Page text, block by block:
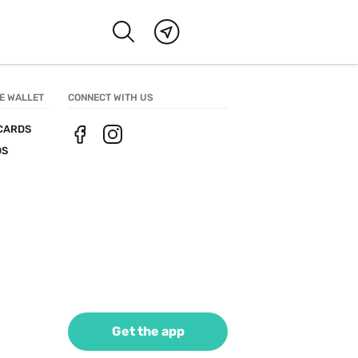
WALLET CONNECT WITH US
Get the app